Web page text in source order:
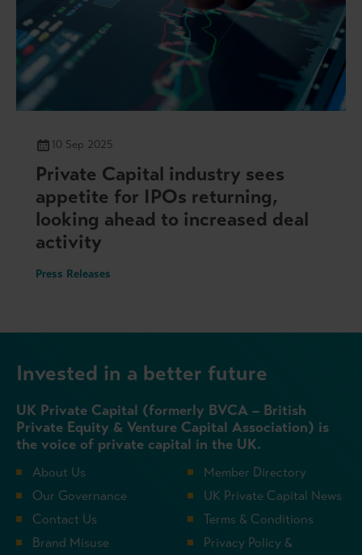
10 Sep 2025
Private Capital industry sees
appetite for IPOs returning,
looking ahead to increased deal
activity
Press Releases
Invested in a better future
UK Private Capital (formerly BVCA – British
Private Equity & Venture Capital Association) is
the voice of private capital in the UK.
About Us
Our Governance
Contact Us
Brand Misuse
Member Directory
UK Private Capital News
Terms & Conditions
Privacy Policy &